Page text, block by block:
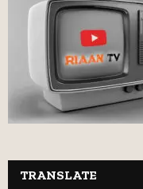
TRANSLATE